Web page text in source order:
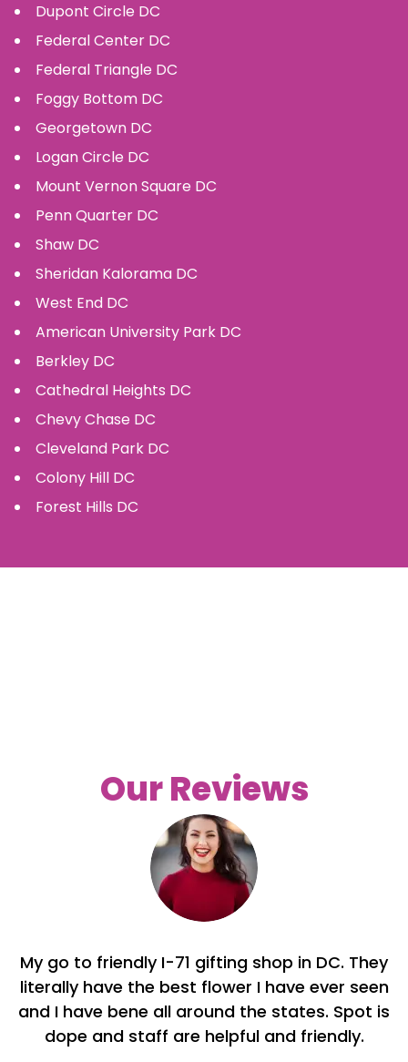
Dupont Circle DC
Federal Center DC
Federal Triangle DC
Foggy Bottom DC
Georgetown DC
Logan Circle DC
Mount Vernon Square DC
Penn Quarter DC
Shaw DC
Sheridan Kalorama DC
West End DC
American University Park DC
Berkley DC
Cathedral Heights DC
Chevy Chase DC
Cleveland Park DC
Colony Hill DC
Forest Hills DC
Our Reviews
My go to friendly I-71 gifting shop in DC. They
literally have the best flower I have ever seen
and I have bene all around the states. Spot is
dope and staff are helpful and friendly.